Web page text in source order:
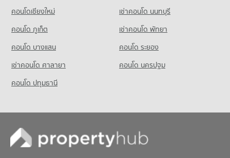
คอนโดเชียงใหม่
เช่าคอนโด นนทบุรี
คอนโด ภูเก็ต
เช่าคอนโด พัทยา
คอนโด บางแสน
คอนโด ระยอง
เช่าคอนโด ศาลายา
คอนโด นครปฐม
คอนโด ปทุมธานี